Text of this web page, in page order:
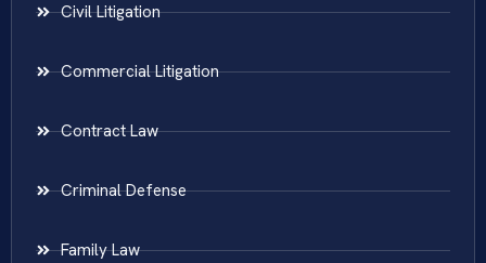
Civil Litigation
Commercial Litigation
Contract Law
Criminal Defense
Family Law